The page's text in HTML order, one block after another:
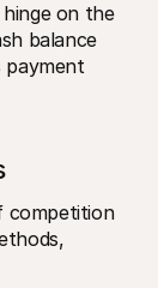
on the
balance
payment
competition